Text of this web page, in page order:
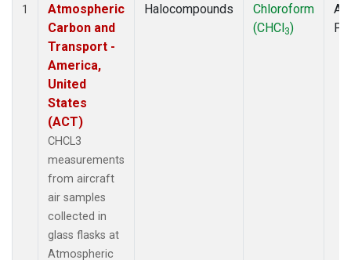
1
Atmospheric
Carbon and
Transport -
America,
United
States
(ACT)
CHCL3
measurements
from aircraft
air samples
collected in
glass flasks at
Atmospheric
Halocompounds
Chloroform
(CHCl3)